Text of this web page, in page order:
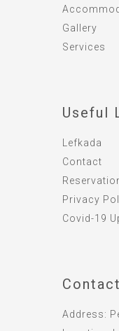
Gallery
Services
Useful
Lefkada
Contact
Privacy
Covid-19
Address: